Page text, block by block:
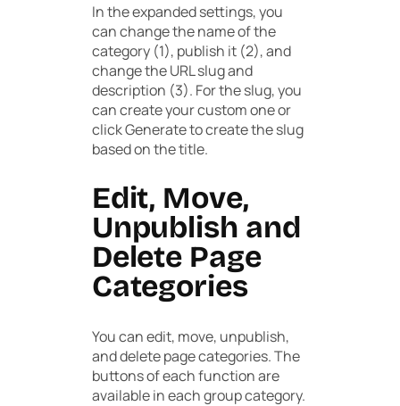
In the expanded settings, you
can change the name of the
category (1), publish it (2), and
change the URL slug and
description (3). For the slug, you
can create your custom one or
clickGenerateto create the slug
based on the title.
Edit, Move,
Unpublish and
Delete Page
Categories
You can edit, move, unpublish,
and delete page categories. The
buttons of each function are
available in each group category.